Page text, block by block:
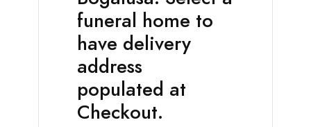
funeral home to
have delivery
address
populated at
Checkout.